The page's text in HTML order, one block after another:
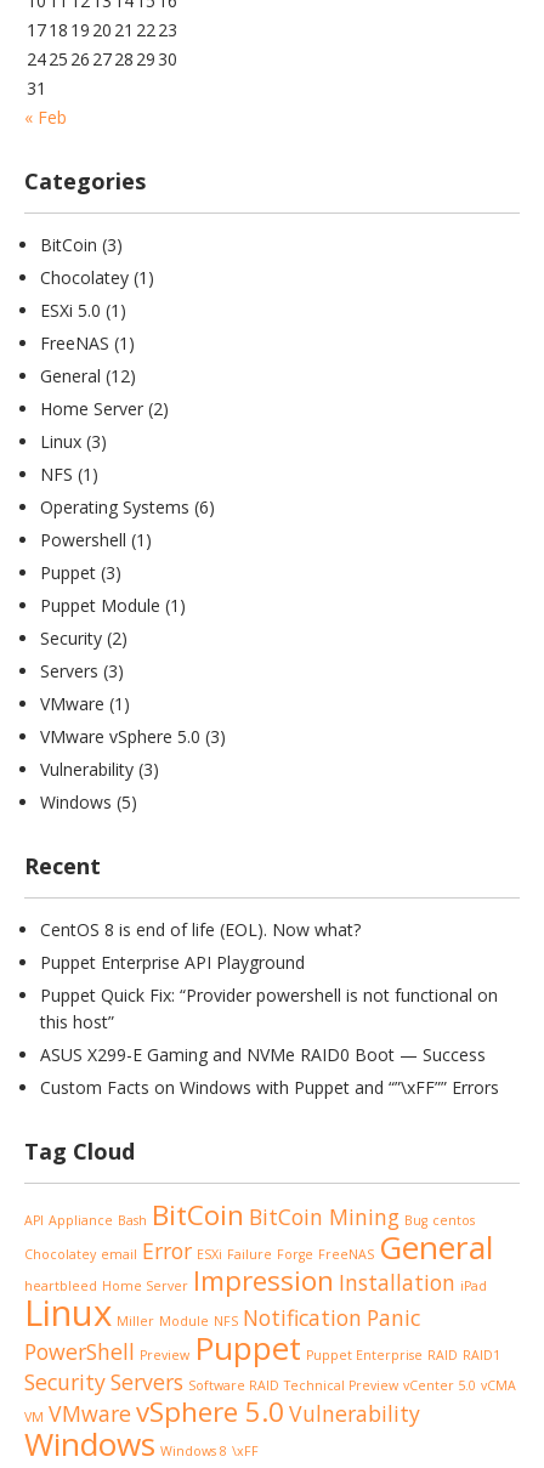
1718 19 20 21 2223
2425 26 2728 29 30
31
« Feb
Categories
BitCoin (3)
Chocolatey (1)
ESXi 5.0 (1)
FreeNAS (1)
General (12)
Home Server (2)
Linux (3)
NFS (1)
Operating Systems (6)
Powershell (1)
Puppet (3)
Puppet Module (1)
Security (2)
Servers (3)
VMware (1)
VMware vSphere 5.0 (3)
Vulnerability (3)
Windows (5)
Recent
CentOS 8 is end of life (EOL). Now what?
Puppet Enterprise API Playground
Puppet Quick Fix: “Provider powershell is not functional on
this host”
ASUS X299-E Gaming and NVMe RAID0 Boot — Success
Custom Facts on Windows with Puppet and “”\xFF”” Errors
Tag Cloud
API Appliance Bash BitCoin BitCoin Mining Bug centos
Chocolatey email Error ESXi Failure Forge FreeNAS General
heartbleed Home Server Impression Installation iPad
Linux Miller Module NFS Notification Panic
PowerShell Preview Puppet Puppet Enterprise RAID RAID1
SecurityServers Software RAID Technical Preview vCenter 5.0 vCMA
VM VMwarevSphere 5.0 Vulnerability
Windows Windows 8 \xFF